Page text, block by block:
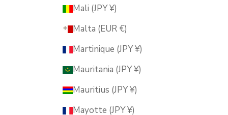
Mali (JPY ¥)
Malta (EUR €)
Martinique (JPY ¥)
Mauritania (JPY ¥)
Mauritius (JPY ¥)
Mayotte (JPY ¥)